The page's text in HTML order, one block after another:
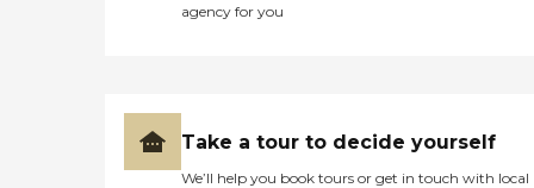
agency for you
Take a tour to decide yourself
We’ll help you book tours or get in touch with local